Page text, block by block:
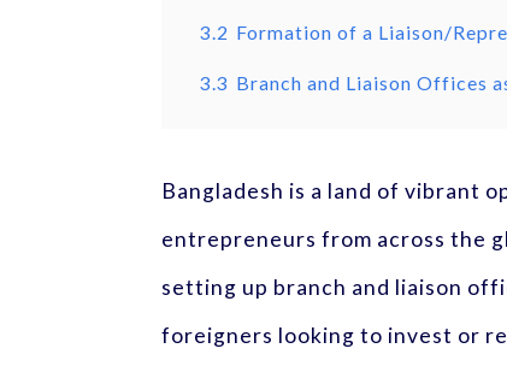
3.2 Formation of a Liaison/
3.3 Branch and Liaison Offices
Bangladesh is a land of vibrant
entrepreneurs from across the
setting up branch and liaison
foreigners looking to invest or